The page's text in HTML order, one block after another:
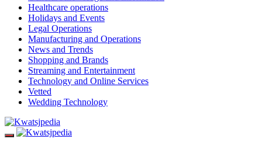
Healthcare operations
Holidays and Events
Legal Operations
Manufacturing and Operations
News and Trends
Shopping and Brands
Streaming and Entertainment
Technology and Online Services
Vetted
Wedding Technology